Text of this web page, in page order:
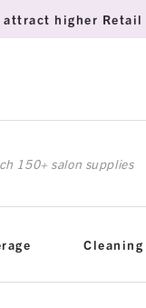
attract higher
for:
Cleaning